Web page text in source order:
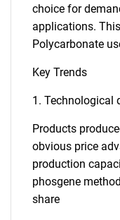
choice for
applications.
Polycarbonate
Key Trends
1. Technological
Products
obvious price
production
phosgene
share